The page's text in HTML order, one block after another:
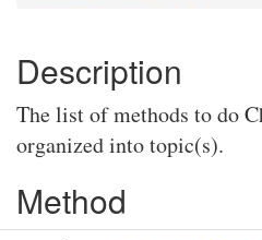
Description
The list of methods to do
organized into topic(s).
Method